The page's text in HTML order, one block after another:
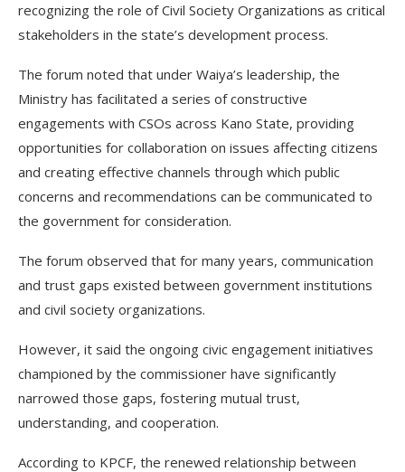
recognizing the role of Civil Society Organizations as critical
stakeholders in the state’s development process.
The forum noted that under Waiya’s leadership, the
Ministry has facilitated a series of constructive
engagements with CSOs across Kano State, providing
opportunities for collaboration on issues affecting citizens
and creating effective channels through which public
concerns and recommendations can be communicated to
the government for consideration.
The forum observed that for many years, communication
and trust gaps existed between government institutions
and civil society organizations.
However, it said the ongoing civic engagement initiatives
championed by the commissioner have significantly
narrowed those gaps, fostering mutual trust,
understanding, and cooperation.
According to KPCF, the renewed relationship between